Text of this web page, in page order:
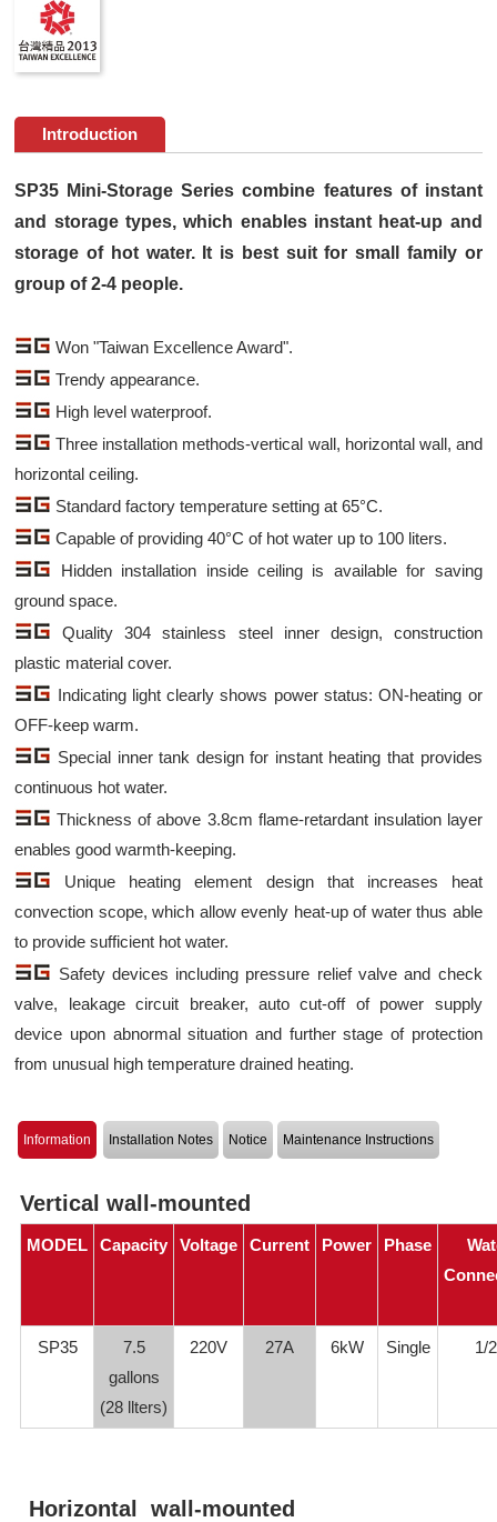
Introduction
SP35 Mini-Storage Series combine features of instant
and storage types, which enables instant heat-up and
storage of hot water. It is best suit for small family or
group of 2-4 people.
Won "Taiwan Excellence Award".
Trendy appearance.
High level waterproof.
Three installation methods-vertical wall, horizontal wall, and
horizontal ceiling.
Standard factory temperature setting at 65°C.
Capable of providing 40°C of hot water up to 100 liters.
Hidden installation inside ceiling is available for saving
ground space.
Quality 304 stainless steel inner design, construction
plastic material cover.
Indicating light clearly shows power status: ON-heating or
OFF-keep warm.
Special inner tank design for instant heating that provides
continuous hot water.
Thickness of above 3.8cm flame-retardant insulation layer
enables good warmth-keeping.
Unique heating element design that increases heat
convection scope, which allow evenly heat-up of water thus able
to provide sufficient hot water.
Safety devices including pressure relief valve and check
valve, leakage circuit breaker, auto cut-off of power supply
device upon abnormal situation and further stage of protection
from unusual high temperature drained heating.
Information Installation Notes Notice Maintenance Instructions
Vertical wall-mounted
MODEL Capacity Voltage Current Power Phase
SP35
7.5
gallons
(28 llters)
220V 27A 6kW Single 1/
Horizontal wall-mounted